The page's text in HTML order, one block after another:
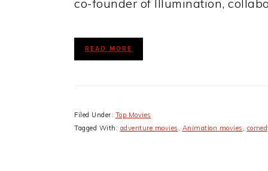
co-founder of Illumination,
READ MORE
Filed Under: Top Movies
Tagged With: adventure movies , Animation movies ,